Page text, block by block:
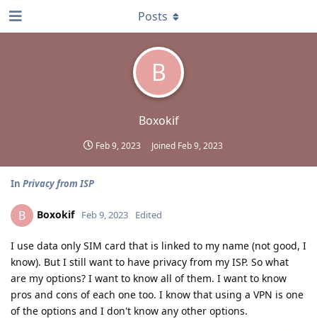
B
Boxokif
Feb 9, 2023 Joined Feb 9, 2023
Posts
In Privacy from ISP
B Boxokif Feb 9, 2023 Edited
I use data only SIM card that is linked to my name (not good, I
know). But I still want to have privacy from my ISP. So what
are my options? I want to know all of them. I want to know
pros and cons of each one too. I know that using a VPN is one
of the options and I don't know any other options.